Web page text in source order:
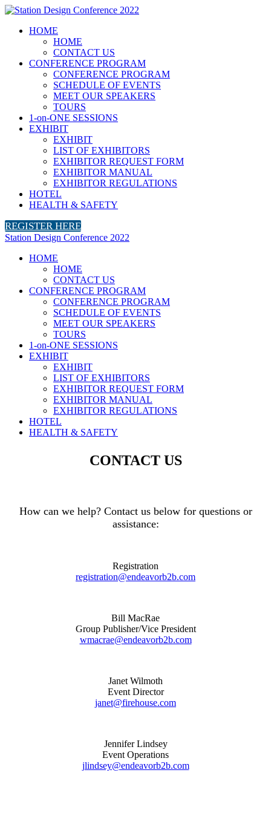
HOME
HOME
CONTACT US
CONFERENCE PROGRAM
CONFERENCE PROGRAM
SCHEDULE OF EVENTS
MEET OUR SPEAKERS
TOURS
1-on-ONE SESSIONS
EXHIBIT
EXHIBIT
LIST OF EXHIBITORS
EXHIBITOR REQUEST FORM
EXHIBITOR MANUAL
EXHIBITOR REGULATIONS
HOTEL
HEALTH & SAFETY
REGISTER HERE
Station Design Conference 2022
HOME
HOME
CONTACT US
CONFERENCE PROGRAM
CONFERENCE PROGRAM
SCHEDULE OF EVENTS
MEET OUR SPEAKERS
TOURS
1-on-ONE SESSIONS
EXHIBIT
EXHIBIT
LIST OF EXHIBITORS
EXHIBITOR REQUEST FORM
EXHIBITOR MANUAL
EXHIBITOR REGULATIONS
HOTEL
HEALTH & SAFETY
CONTACT US
How can we help? Contact us below for questions or
assistance:
Registration
registration@endeavorb2b.com
Bill MacRae
Group Publisher/Vice President
wmacrae@endeavorb2b.com
Janet Wilmoth
Event Director
janet@firehouse.com
Jennifer Lindsey
Event Operations
jlindsey@endeavorb2b.com